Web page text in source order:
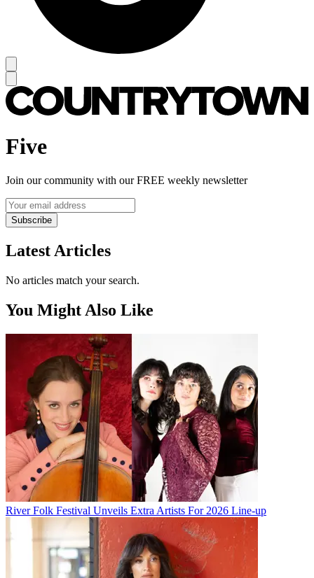
Five
Join our community with our FREE weekly newsletter
Subscribe
Latest Articles
No articles match your search.
You Might Also Like
River Folk Festival Unveils Extra Artists For 2026 Line-up